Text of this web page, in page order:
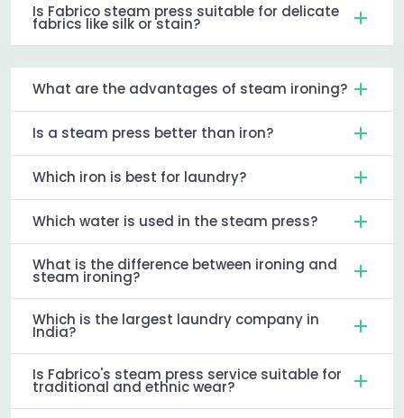
Is Fabrico steam press suitable for delicate
fabrics like silk or stain?
What are the advantages of steam ironing?
Is a steam press better than iron?
Which iron is best for laundry?
Which water is used in the steam press?
What is the difference between ironing and
steam ironing?
Which is the largest laundry company in
India?
Is Fabrico's steam press service suitable for
traditional and ethnic wear?